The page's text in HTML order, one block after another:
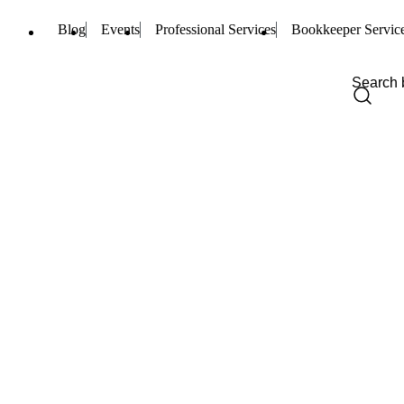
Blog Events Professional Services Bookkeeper